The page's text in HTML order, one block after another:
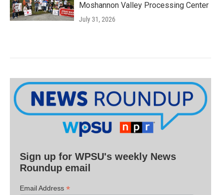
Moshannon Valley Processing Center
July 31, 2026
Sign up for WPSU's weekly News
Roundup email
Email Address *